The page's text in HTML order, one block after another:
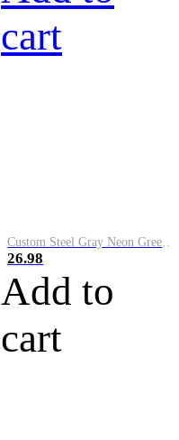
cart
Custom Steel Gray Neon Green-White Performance Vapor Golf Polo Shirt
26.98
Add to
cart